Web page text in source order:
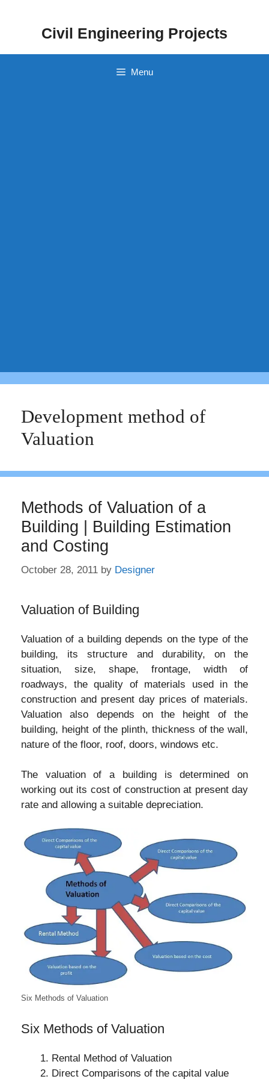
Civil Engineering Projects
Menu
Development method of
Valuation
Methods of Valuation of a
Building | Building Estimation
and Costing
October 28, 2011 by Designer
Valuation of Building
Valuation of a building depends on the type of the
building, its structure and durability, on the
situation, size, shape, frontage, width of
roadways, the quality of materials used in the
construction and present day prices of materials.
Valuation also depends on the height of the
building, height of the plinth, thickness of the wall,
nature of the floor, roof, doors, windows etc.
The valuation of a building is determined on
working out its cost of construction at present day
rate and allowing a suitable depreciation.
Six Methods of Valuation
Six Methods of Valuation
Rental Method of Valuation
Direct Comparisons of the capital value